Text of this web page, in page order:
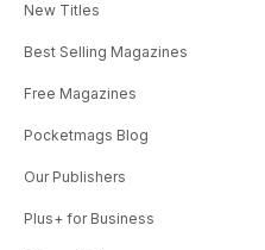
New Titles
Best Selling Magazines
Free Magazines
Pocketmags Blog
Our Publishers
Plus+ for Business